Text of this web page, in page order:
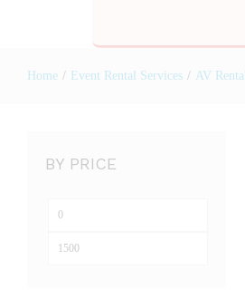
Home / Event Rental Services / AV Rental
BY PRICE